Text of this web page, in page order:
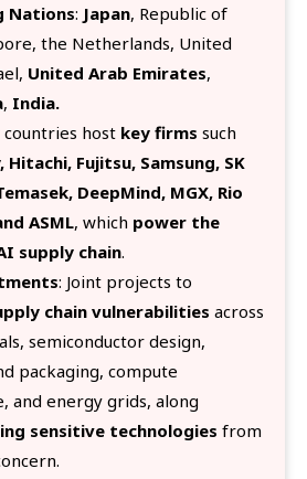
Nations: Japan, Republic of
the Netherlands, United
United Arab Emirates,
, India.
host key firms such
Hitachi, Fujitsu, Samsung, SK
DeepMind, MGX, Rio
ASML, which power the
supply chain.
: Joint projects to
chain vulnerabilities across
semiconductor design,
packaging, compute
and energy grids, along
sensitive technologies from